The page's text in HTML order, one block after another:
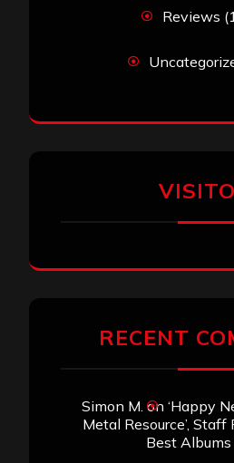
Reviews
RECENT
Simon M. on ‘Happy
Metal Resource’,
Best